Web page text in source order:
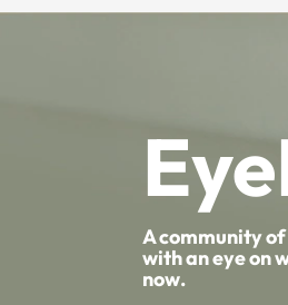
A community
with an eye on
now.